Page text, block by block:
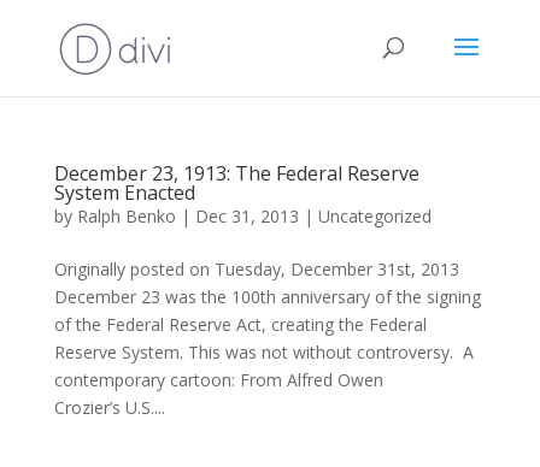
December 23, 1913: The Federal Reserve
System Enacted
by Ralph Benko | Dec 31, 2013 | Uncategorized
Originally posted on Tuesday, December 31st, 2013
December 23 was the 100th anniversary of the signing
of the Federal Reserve Act, creating the Federal
Reserve System. This was not without controversy. A
contemporary cartoon: From Alfred Owen
Crozier’s U.S....